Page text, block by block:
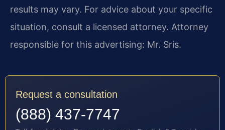
results may vary. For advice about your specific
situation, consult a licensed attorney. Attorney
responsible for this advertising: Mr. Sris.
Request a consultation
(888) 437-7747